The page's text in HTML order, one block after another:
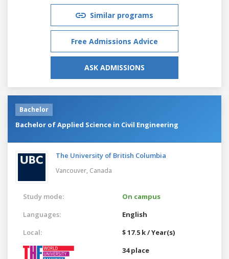
Similar programs
Free Admissions Advice
ASK ADMISSIONS
Bachelor
Bachelor of Applied Science in Civil Engineering
The University of British Columbia
Vancouver, Canada
Study mode:
On campus
Languages:
English
Local:
$ 17.5 k / Year(s)
34 place